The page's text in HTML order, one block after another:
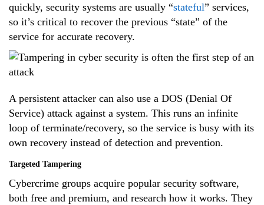
quickly, security systems are usually “stateful” services,
so it’s critical to recover the previous “state” of the
service for accurate recovery.
A persistent attacker can also use a DOS (Denial Of
Service) attack against a system. This runs an infinite
loop of terminate/recovery, so the service is busy with its
own recovery instead of detection and prevention.
Targeted Tampering
Cybercrime groups acquire popular security software,
both free and premium, and research how it works. They